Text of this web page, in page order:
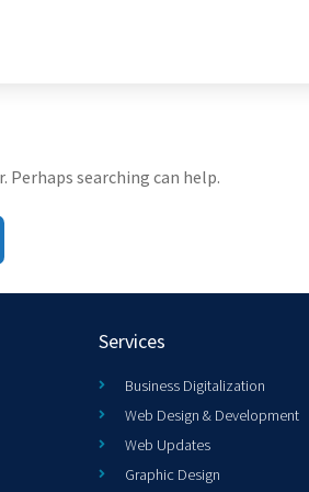
Perhaps searching can help.
Services
Business Digitalization
Web Design & Development
Web Updates
Graphic Design